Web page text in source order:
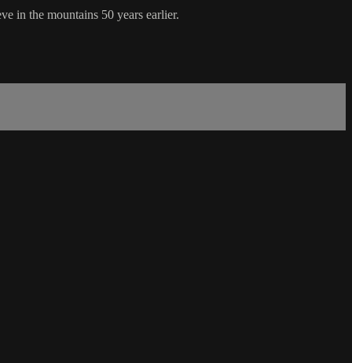
in the mountains 50 years earlier.